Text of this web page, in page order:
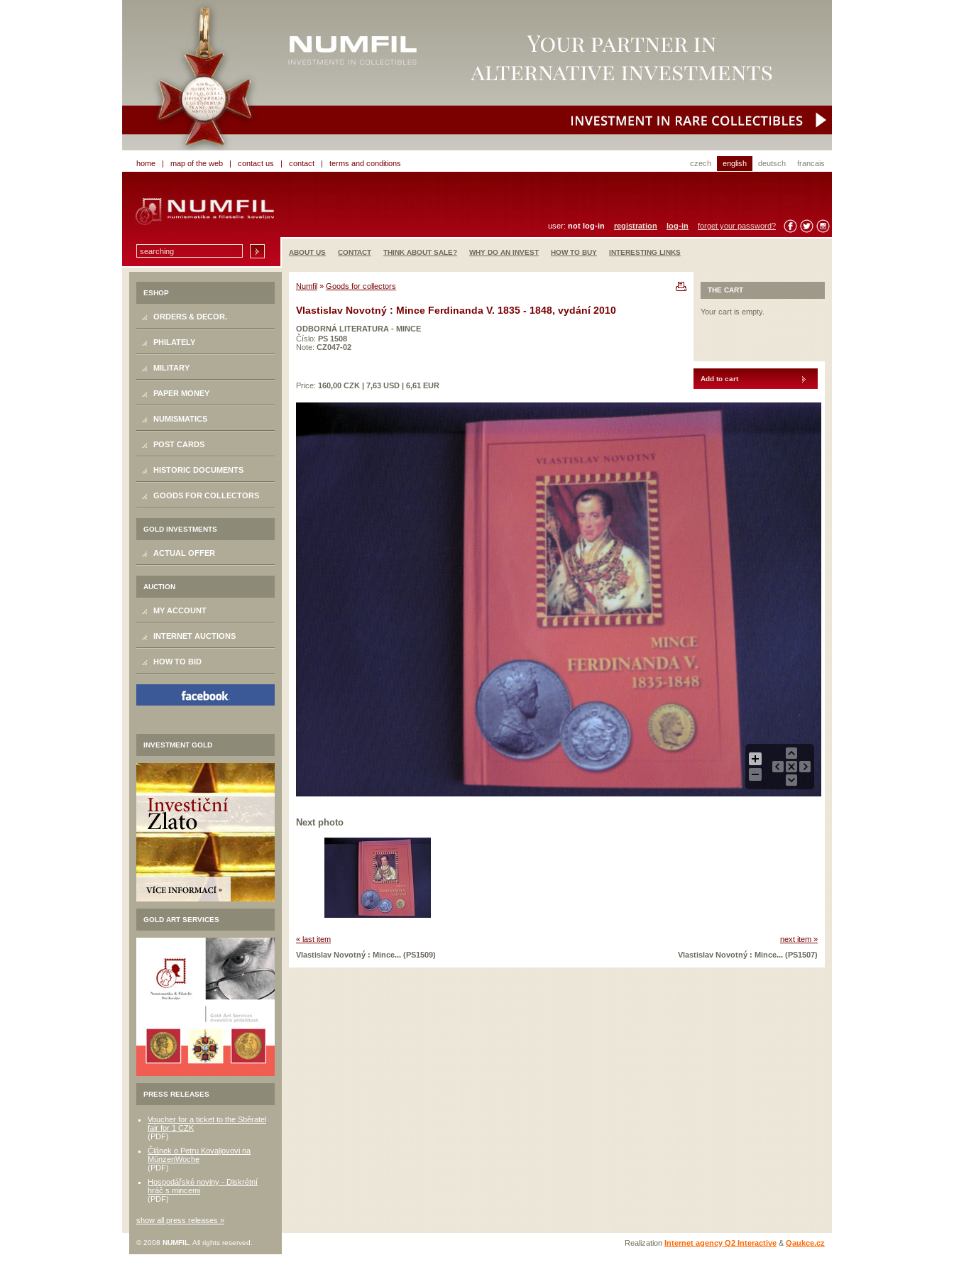
home | map of the web | contact us | contact | terms and conditions francais
deutsch
english
czech
user: not log-in registration log-in forget your password?
ABOUT US CONTACT THINK ABOUT SALE? WHY DO AN INVEST HOW TO BUY INTERESTING LINKS
ESHOP
ORDERS & DECOR.
PHILATELY
MILITARY
PAPER MONEY
NUMISMATICS
POST CARDS
HISTORIC DOCUMENTS
GOODS FOR COLLECTORS
GOLD INVESTMENTS
ACTUAL OFFER
AUCTION
MY ACCOUNT
INTERNET AUCTIONS
HOW TO BID
INVESTMENT GOLD
GOLD ART SERVICES
PRESS RELEASES
Voucher for a ticket to the Sběratel
fair for 1 CZK
(PDF)
Článek o Petru Kovaljovovi na
MünzenWoche
(PDF)
Hospodářské noviny - Diskrétní
hráč s mincemi
(PDF)
show all press releases »
Numfil » Goods for collectors
Vlastislav Novotný : Mince Ferdinanda V. 1835 - 1848, vydání 2010
ODBORNÁ LITERATURA - MINCE
Číslo: PS 1508
Note: CZ047-02
THE CART
Your cart is empty.
Add to cart
Price: 160,00 CZK | 7,63 USD | 6,61 EUR
Next photo
« last item
Vlastislav Novotný : Mince... (PS1509)
next item »
Vlastislav Novotný : Mince... (PS1507)
© 2008 NUMFIL , All rights reserved. Realization Internet agency Q2 Interactive & Qaukce.cz